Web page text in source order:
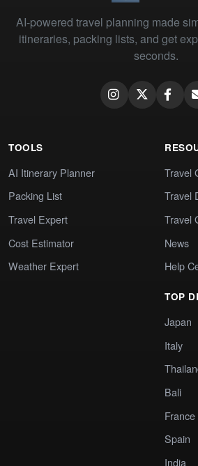
AI-powered travel planning made
itineraries, packing lists, and get
seconds.
TOOLS
AI Itinerary Planner
Packing List
Travel Expert
Cost Estimator
Weather Expert
Travel
Travel
Travel
News
Help
TOP
Japan
Italy
Bali
France
Spain
India